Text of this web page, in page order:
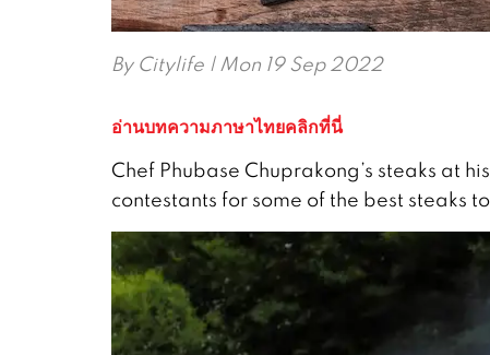
By Citylife | Mon 19 Sep 2022
อ่านบทความภาษาไทยคลิกที่นี่
Chef Phubase Chuprakong’s steaks at
contestants for some of the best steaks